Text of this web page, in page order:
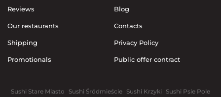
Reviews
Our restaurants
Shipping
Promotionals
Blog
Contacts
Privacy Policy
Public offer contract
Sushi Stare Miasto Sushi Śródmieście Sushi Krzyki Sushi Psie Pole